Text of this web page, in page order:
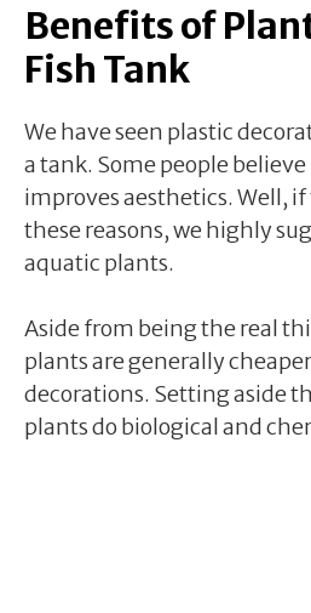
Benefits of
Fish Tank
We have seen plastic
a tank. Some people
improves aesthetics. Well,
these reasons, we highly
aquatic plants.
Aside from being the real
plants are generally
decorations. Setting aside
plants do biological and